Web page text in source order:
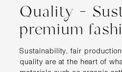
Quality –
premium
Sustainability, fair
quality are at the heart of